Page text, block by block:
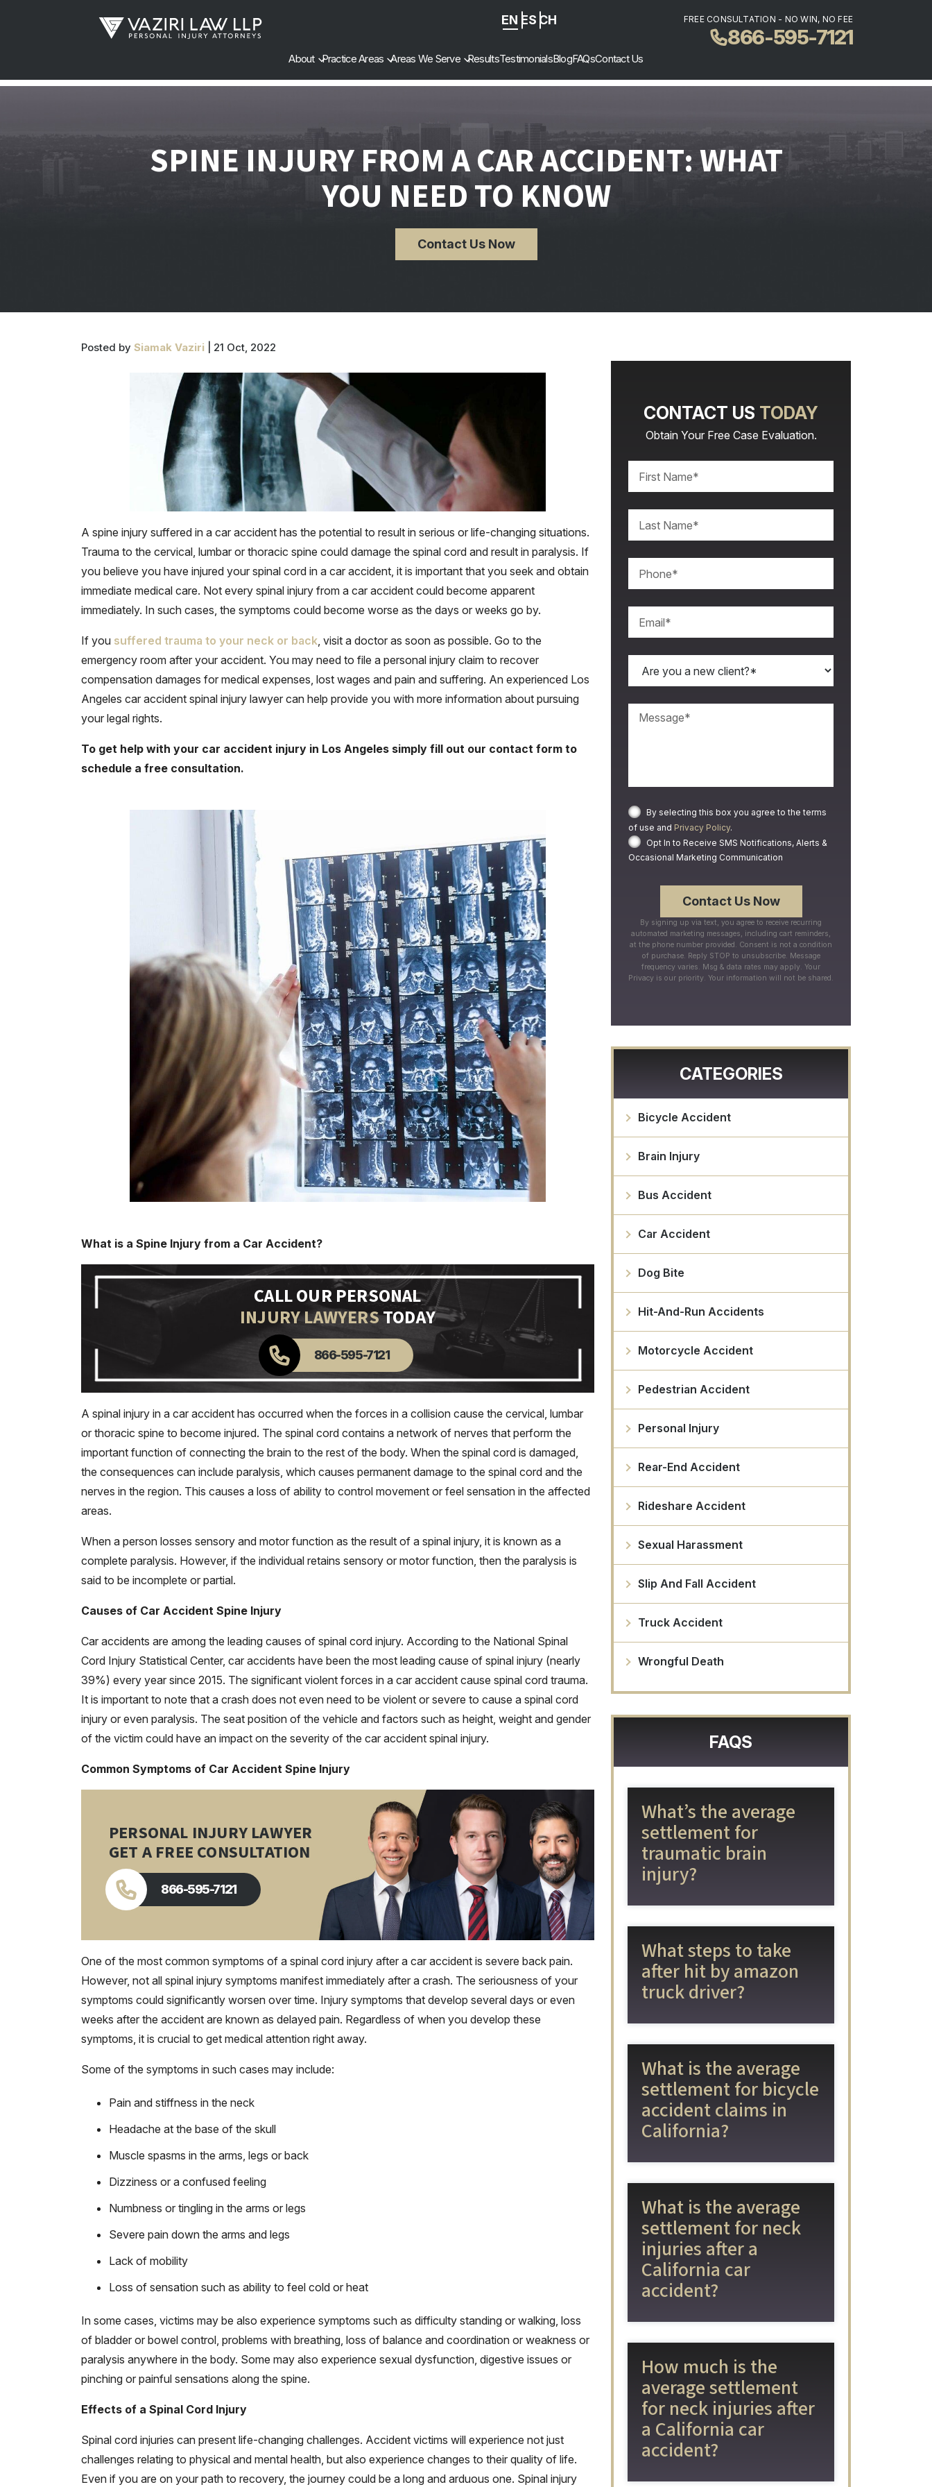
-
CN
EN ES FREE CONSULTATION - NO WIN, NO FEE
866-595-7121
About Practice Areas Areas We Serve ResultsTestimonialsBlogFAQsContact Us
SPINE INJURY FROM A CAR ACCIDENT: WHAT
YOU NEED TO KNOW
Contact Us Now
Posted by Siamak Vaziri | 21 Oct, 2022
A spine injury suffered in a car accident has the potential to result in serious or life-changing situations.
Trauma to the cervical, lumbar or thoracic spine could damage the spinal cord and result in paralysis. If
you believe you have injured your spinal cord in a car accident, it is important that you seek and obtain
immediate medical care. Not every spinal injury from a car accident could become apparent
immediately. In such cases, the symptoms could become worse as the days or weeks go by.
If you suffered trauma to your neck or back, visit a doctor as soon as possible. Go to the
emergency room after your accident. You may need to file a personal injury claim to recover
compensation damages for medical expenses, lost wages and pain and suffering. An experienced Los
Angeles car accident spinal injury lawyer can help provide you with more information about pursuing
your legal rights.
To get help with your car accident injury in Los Angeles simply fill out our contact form to
schedule a free consultation.
What is a Spine Injury from a Car Accident?
CALL OUR PERSONAL
INJURY LAWYERSTODAY
866-595-7121
A spinal injury in a car accident has occurred when the forces in a collision cause the cervical, lumbar
or thoracic spine to become injured. The spinal cord contains a network of nerves that perform the
important function of connecting the brain to the rest of the body. When the spinal cord is damaged,
the consequences can include paralysis, which causes permanent damage to the spinal cord and the
nerves in the region. This causes a loss of ability to control movement or feel sensation in the affected
areas.
When a person losses sensory and motor function as the result of a spinal injury, it is known as a
complete paralysis. However, if the individual retains sensory or motor function, then the paralysis is
said to be incomplete or partial.
Causes of Car Accident Spine Injury
Car accidents are among the leading causes of spinal cord injury. According to the National Spinal
Cord Injury Statistical Center, car accidents have been the most leading cause of spinal injury (nearly
39%) every year since 2015. The significant violent forces in a car accident cause spinal cord trauma.
It is important to note that a crash does not even need to be violent or severe to cause a spinal cord
injury or even paralysis. The seat position of the vehicle and factors such as height, weight and gender
of the victim could have an impact on the severity of the car accident spinal injury.
Common Symptoms of Car Accident Spine Injury
PERSONAL INJURY LAWYER
GET A FREE CONSULTATION
866-595-7121
One of the most common symptoms of a spinal cord injury after a car accident is severe back pain.
However, not all spinal injury symptoms manifest immediately after a crash. The seriousness of your
symptoms could significantly worsen over time. Injury symptoms that develop several days or even
weeks after the accident are known as delayed pain. Regardless of when you develop these
symptoms, it is crucial to get medical attention right away.
Some of the symptoms in such cases may include:
Pain and stiffness in the neck
Headache at the base of the skull
Muscle spasms in the arms, legs or back
Dizziness or a confused feeling
Numbness or tingling in the arms or legs
Severe pain down the arms and legs
Lack of mobility
Loss of sensation such as ability to feel cold or heat
In some cases, victims may be also experience symptoms such as difficulty standing or walking, loss
of bladder or bowel control, problems with breathing, loss of balance and coordination or weakness or
paralysis anywhere in the body. Some may also experience sexual dysfunction, digestive issues or
pinching or painful sensations along the spine.
Effects of a Spinal Cord Injury
Spinal cord injuries can present life-changing challenges. Accident victims will experience not just
challenges relating to physical and mental health, but also experience changes to their quality of life.
Even if you are on your path to recovery, the journey could be a long and arduous one. Spinal injury
CONTACT US TODAY
Obtain Your Free Case Evaluation.
By selecting this box you agree to the terms
of use and Privacy Policy.
Opt In to Receive SMS Notifications, Alerts &
Occasional Marketing Communication
By signing up via text, you agree to receive recurring
automated marketing messages, including cart reminders,
at the phone number provided. Consent is not a condition
of purchase. Reply STOP to unsubscribe. Message
frequency varies. Msg & data rates may apply. Your
Privacy is our priority. Your information will not be shared.
CATEGORIES
Bicycle Accident
Brain Injury
Bus Accident
Car Accident
Dog Bite
Hit-And-Run Accidents
Motorcycle Accident
Pedestrian Accident
Personal Injury
Rear-End Accident
Rideshare Accident
Sexual Harassment
Slip And Fall Accident
Truck Accident
Wrongful Death
FAQS
What’s the average
settlement for
traumatic brain
injury?
What steps to take
after hit by amazon
truck driver?
What is the average
settlement for bicycle
accident claims in
California?
What is the average
settlement for neck
injuries after a
California car
accident?
How much is the
average settlement
for neck injuries after
a California car
accident?